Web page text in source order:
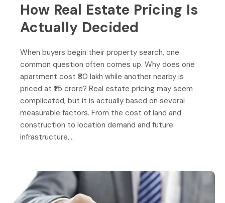
How Real Estate Pricing Is
Actually Decided
When buyers begin their property search, one
common question often comes up. Why does one
apartment cost ₹80 lakh while another nearby is
priced at ₹1.5 crore? Real estate pricing may seem
complicated, but it is actually based on several
measurable factors. From the cost of land and
construction to location demand and future
infrastructure,…